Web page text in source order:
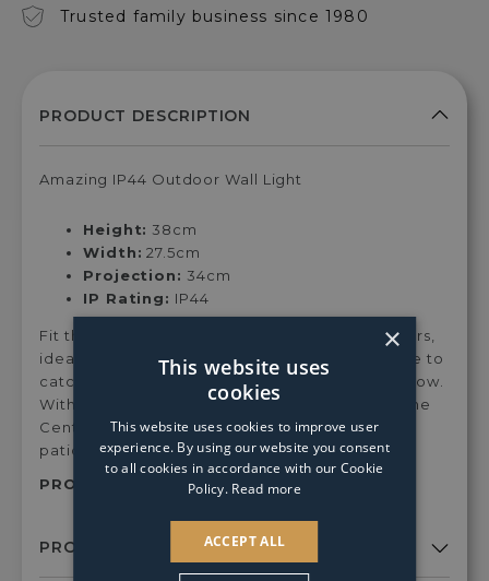
Trusted family business since 1980
Amazing IP44 Outdoor Wall Light
Height: 38cm
Width: 27.5cm
Projection: 34cm
IP Rating: IP44
Fit this gorgeous wall light in any space outdoors,
ideal for a feature wall light, the Centauri is sure to
catch the eye of guests and cast a gorgeous glow.
With an opal glass, this light casts a soft light. The
Centauri is perfect for gardens, pathways and
patios
PRODUCT SKU:
40-036
×
This website uses
cookies
This website uses cookies to improve user
experience. By using our website you consent
to all cookies in accordance with our Cookie
Policy. Read more
ACCEPT ALL